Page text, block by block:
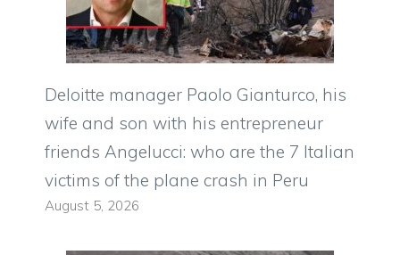
Deloitte manager Paolo Gianturco, his
wife and son with his entrepreneur
friends Angelucci: who are the 7 Italian
victims of the plane crash in Peru
August 5, 2026